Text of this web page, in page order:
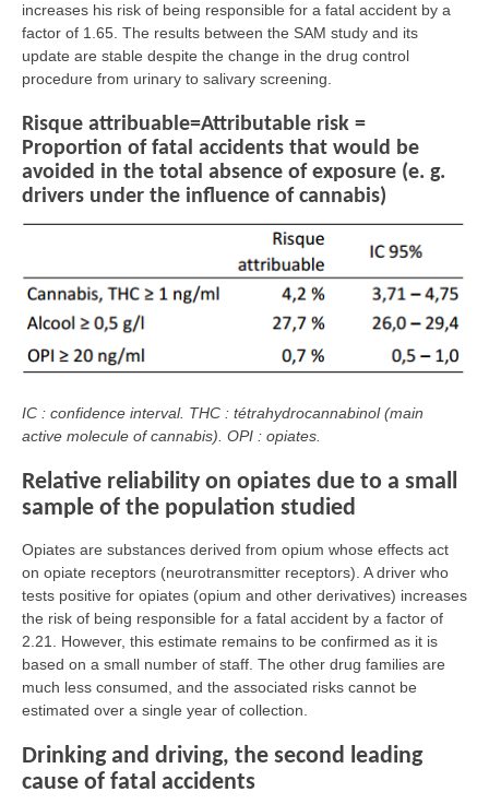
increases his risk of being responsible for a fatal accident by a
factor of 1.65. The results between the SAM study and its
update are stable despite the change in the drug control
procedure from urinary to salivary screening.
Risque attribuable=Attributable risk =
Proportion of fatal accidents that would be
avoided in the total absence of exposure (e. g.
drivers under the influence of cannabis)
IC : confidence interval. THC : tétrahydrocannabinol (main
active molecule of cannabis). OPI : opiates.
Relative reliability on opiates due to a small
sample of the population studied
Opiates are substances derived from opium whose effects act
on opiate receptors (neurotransmitter receptors). A driver who
tests positive for opiates (opium and other derivatives) increases
the risk of being responsible for a fatal accident by a factor of
2.21. However, this estimate remains to be confirmed as it is
based on a small number of staff. The other drug families are
much less consumed, and the associated risks cannot be
estimated over a single year of collection.
Drinking and driving, the second leading
cause of fatal accidents